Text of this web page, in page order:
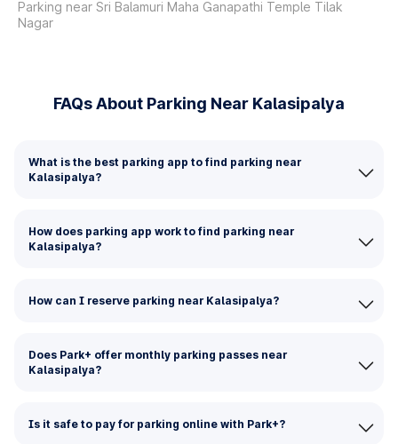
Parking near Sri Balamuri Maha Ganapathi Temple Tilak
Nagar
FAQs About Parking Near Kalasipalya
What is the best parking app to find parking near
Kalasipalya?
How does parking app work to find parking near
Kalasipalya?
How can I reserve parking near Kalasipalya?
Does Park+ offer monthly parking passes near
Kalasipalya?
Is it safe to pay for parking online with Park+?